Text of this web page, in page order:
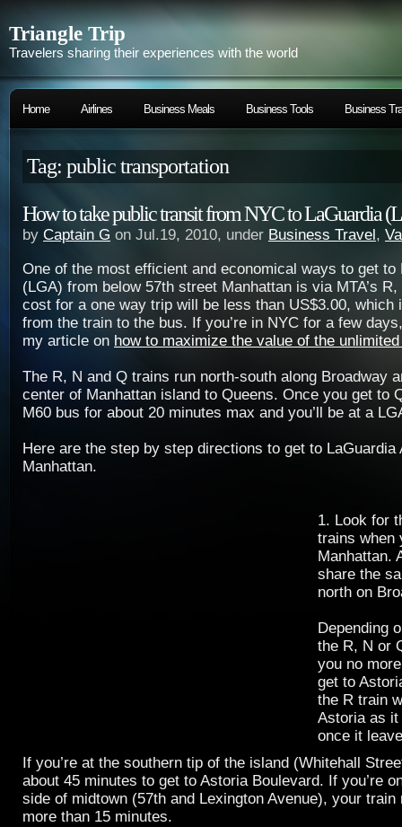
Triangle Trip
Travelers sharing their experiences with the world
Home Airlines Business Meals Business Tools Business
Tag: public transportation
How to take public transit from NYC to LaGuardia
by Captain G on Jul.19, 2010, under Business Travel,
One of the most efficient and economical ways to get to
(LGA) from below 57th street Manhattan is via MTA’s
cost for a one way trip will be less than US$3.00, which
from the train to the bus. If you’re in NYC for a few
my article on how to maximize the value of the
The R, N and Q trains run north-south along Broadway
center of Manhattan island to Queens. Once you get to
M60 bus for about 20 minutes max and you’ll be at a
Here are the step by step directions to get to LaGuardia
Manhattan.
1. Look for
trains when
Manhattan.
share the
north on
Depending
the R, N or
you no
get to
the R train
Astoria as
once it
If you’re at the southern tip of the island (Whitehall
about 45 minutes to get to Astoria Boulevard. If you’re
side of midtown (57th and Lexington Avenue), your train
more than 15 minutes.